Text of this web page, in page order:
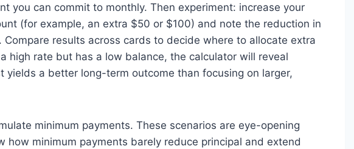
you can commit to monthly. Then experiment: increase your
(for example, an extra $50 or $100) and note the reduction in
results across cards to decide where to allocate extra
high rate but has a low balance, the calculator will reveal
yields a better long-term outcome than focusing on larger,
minimum payments. These scenarios are eye-opening
how minimum payments barely reduce principal and extend